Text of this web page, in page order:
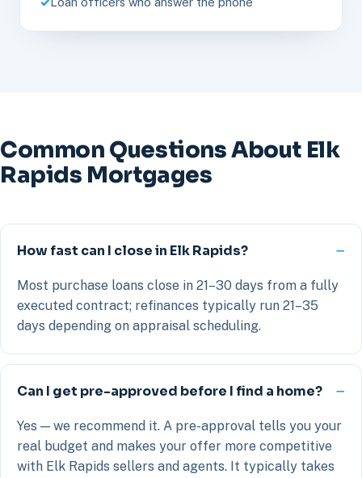
Common Questions About Elk
Rapids Mortgages
How fast can I close in Elk Rapids?
Most purchase loans close in 21–30 days from a fully
executed contract; refinances typically run 21–35
days depending on appraisal scheduling.
Can I get pre-approved before I find a home?
Yes — we recommend it. A pre-approval tells you your
real budget and makes your offer more competitive
with Elk Rapids sellers and agents. It typically takes